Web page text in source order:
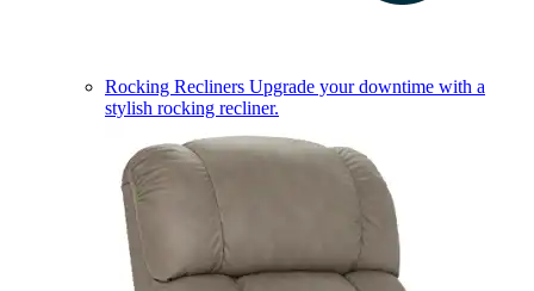
Rocking Recliners Upgrade your downtime with a
stylish rocking recliner.